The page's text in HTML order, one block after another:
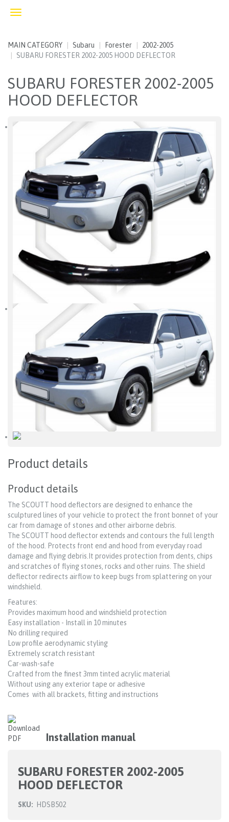
Toggle
MAIN CATEGORY Subaru Forester
2002-2005
SUBARU FORESTER 2002-2005 HOOD DEFLECTOR
SUBARU FORESTER 2002-2005
HOOD DEFLECTOR
Product details
Product details
The SCOUTT hood deflectors are designed to enhance the
sculptured lines of your vehicle to protect the front bonnet of your
car from damage of stones and other airborne debris.
The SCOUTT hood deflector extends and contours the full length
of the hood. Protects front end and hood from everyday road
damage and flying debris.It provides protection from dents, chips
and scratches of flying stones, rocks and other ruins. The shield
deflector redirects airflow to keep bugs from splattering on your
windshield.
Features:
Provides maximum hood and windshield protection
Easy installation - Install in 10 minutes
No drilling required
Low profile aerodynamic styling
Extremely scratch resistant
Car-wash-safe
Crafted from the finest 3mm tinted acrylic material
Without using any exterior tape or adhesive
Comes with all brackets, fitting and instructions
Installation manual
SUBARU FORESTER 2002-2005
HOOD DEFLECTOR
SKU: HDSB502